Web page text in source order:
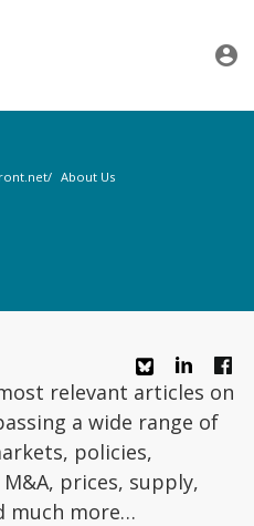
account_circle
About Us
relevant articles on
a wide range of
policies,
prices, supply,
much more…